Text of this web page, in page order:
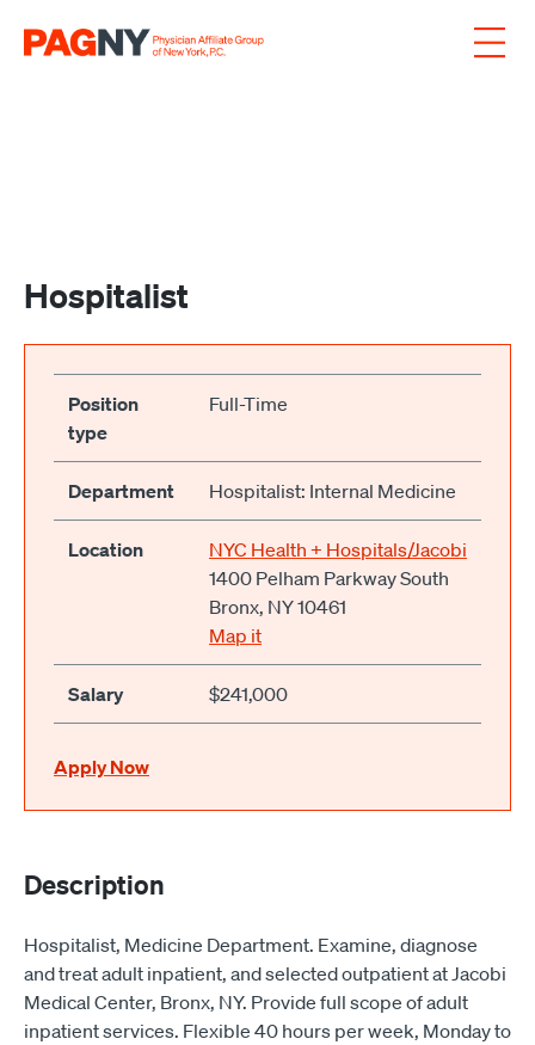
Hospitalist
Position
type
Full-Time
Department Hospitalist: Internal Medicine
Location
NYC Health + Hospitals/Jacobi
1400 Pelham Parkway South
Bronx, NY 10461
Map it
Salary $241,000
Apply Now
Description
Hospitalist, Medicine Department. Examine, diagnose
and treat adult inpatient, and selected outpatient at Jacobi
Medical Center, Bronx, NY. Provide full scope of adult
inpatient services. Flexible 40 hours per week, Monday to